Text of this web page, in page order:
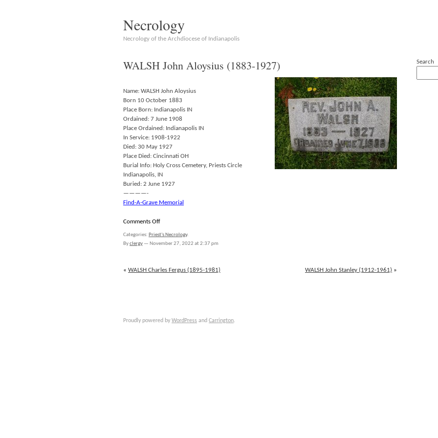
Necrology
Necrology of the Archdiocese of Indianapolis
WALSH John Aloysius (1883-1927)
Name: WALSH John Aloysius
Born 10 October 1883
Place Born: Indianapolis IN
Ordained: 7 June 1908
Place Ordained: Indianapolis IN
In Service: 1908-1922
Died: 30 May 1927
Place Died: Cincinnati OH
Burial Info: Holy Cross Cemetery, Priests Circle
Indianapolis, IN
Buried: 2 June 1927
————-
Find-A-Grave Memorial
Comments Offon
1927)
Categories: Priest's Necrology.
Byclergy — November 27, 2022 at 2:37 pm
WALSH John Stanley (1912-1961) »
« WALSH Charles Fergus (1895-1981)
Search
Proudly powered by WordPress and Carrington.